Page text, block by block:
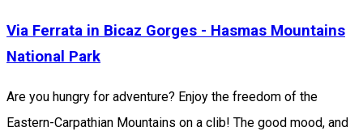
Via Ferrata in Bicaz Gorges - Hasmas Mountains
National Park
Are you hungry for adventure? Enjoy the freedom of the
Eastern-Carpathian Mountains on a clib! The good mood, and